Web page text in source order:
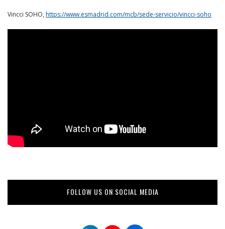
Vincci SOHO, https://www.esmadrid.com/mcb/sede-servicio/vincci-soho
FOLLOW US ON SOCIAL MEDIA